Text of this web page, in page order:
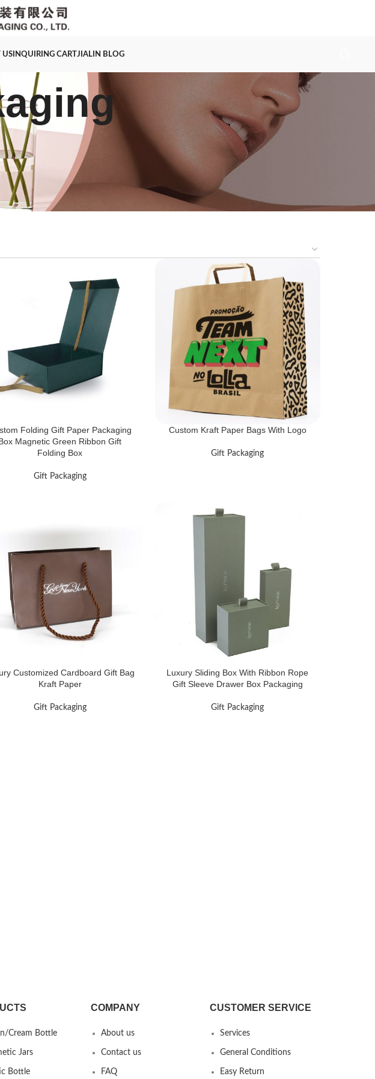
US INQUIRING CARTJIALIN BLOG
Folding Gift Paper Packaging
Magnetic Green Ribbon Gift
Folding Box
Gift Packaging
Custom Kraft Paper Bags With Logo
Gift Packaging
Customized Cardboard Gift Bag
Kraft Paper
Gift Packaging
Luxury Sliding Box With Ribbon Rope
Gift Sleeve Drawer Box Packaging
Gift Packaging
Cream Bottle
Jars
Bottle
COMPANY
About us
Contact us
FAQ
CUSTOMER SERVICE
Services
General Conditions
Easy Return